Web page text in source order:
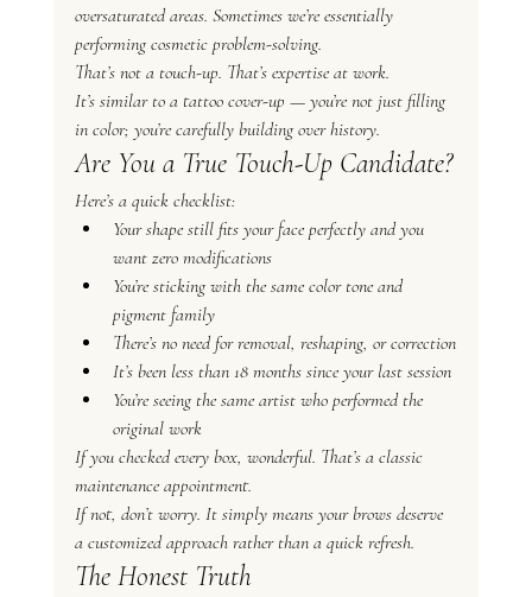
oversaturated areas. Sometimes we’re essentially
performing cosmetic problem-solving.
That’s not a touch-up. That’s expertise at work.
It’s similar to a tattoo cover-up — you’re not just filling
in color; you’re carefully building over history.
Are You a True Touch-Up Candidate?
Here’s a quick checklist:
Your shape still fits your face perfectly and you
want zero modifications
You’re sticking with the same color tone and
pigment family
There’s no need for removal, reshaping, or correction
It’s been less than 18 months since your last session
You’re seeing the same artist who performed the
original work
If you checked every box, wonderful. That’s a classic
maintenance appointment.
If not, don’t worry. It simply means your brows deserve
a customized approach rather than a quick refresh.
The Honest Truth